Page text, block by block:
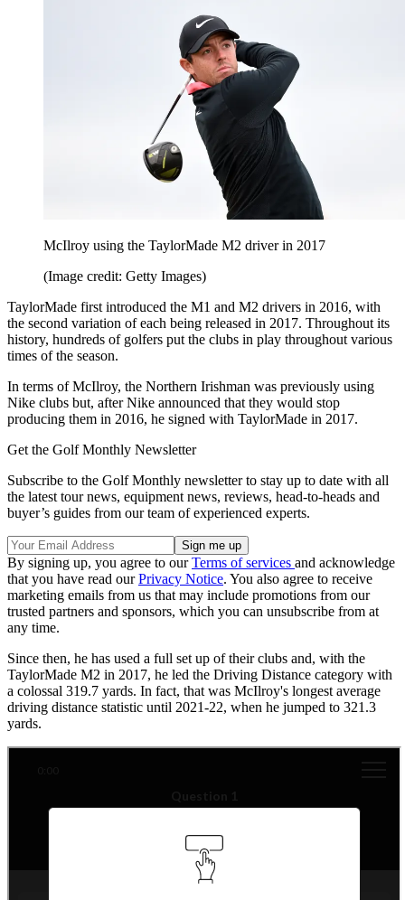
McIlroy using the TaylorMade M2 driver in 2017
(Image credit: Getty Images)
TaylorMade first introduced the M1 and M2 drivers in 2016, with
the second variation of each being released in 2017. Throughout its
history, hundreds of golfers put the clubs in play throughout various
times of the season.
In terms of McIlroy, the Northern Irishman was previously using
Nike clubs but, after Nike announced that they would stop
producing them in 2016, he signed with TaylorMade in 2017.
Get the Golf Monthly Newsletter
Subscribe to the Golf Monthly newsletter to stay up to date with all
the latest tour news, equipment news, reviews, head-to-heads and
buyer’s guides from our team of experienced experts.
By signing up, you agree to ourTerms of services and acknowledge
that you have read ourPrivacy Notice. You also agree to receive
marketing emails from us that may include promotions from our
trusted partners and sponsors, which you can unsubscribe from at
any time.
Since then, he has used a full set up of their clubs and, with the
TaylorMade M2 in 2017, he led the Driving Distance category with
a colossal 319.7 yards. In fact, that was McIlroy's longest average
driving distance statistic until 2021-22, when he jumped to 321.3
yards.